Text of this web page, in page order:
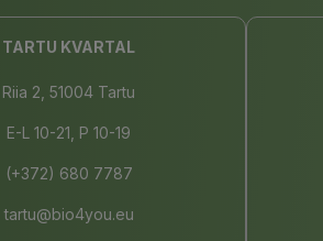
TARTU KVARTAL
Riia 2, 51004 Tartu
E-L 10-21, P 10-19
(+372) 680 7787
tartu@bio4you.eu